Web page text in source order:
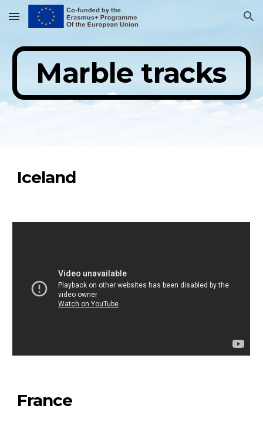
Skip to main content Skip to navigation
Marble tracks
Iceland
France